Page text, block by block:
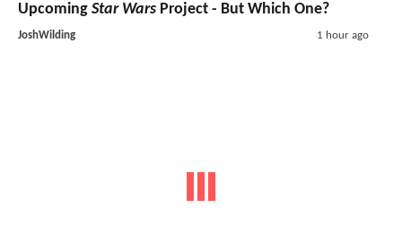
Upcoming Star Wars Project - But Which One?
JoshWilding 1 hour ago